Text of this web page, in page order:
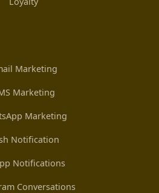
Marketing
Marketing
Marketing
Notification
Notifications
Conversations